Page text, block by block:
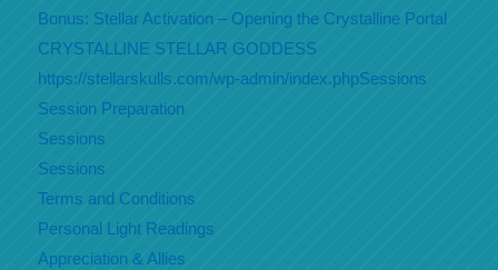
Bonus: Stellar Activation – Opening the Crystalline Portal
CRYSTALLINE STELLAR GODDESS
https://stellarskulls.com/wp-admin/index.phpSessions
Session Preparation
Sessions
Sessions
Terms and Conditions
Personal Light Readings
Appreciation & Allies